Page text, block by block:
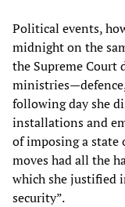
Political events,
midnight on the
the Supreme Court
following day she
installations and
of imposing a state
moves had all the
which she justified
security”.